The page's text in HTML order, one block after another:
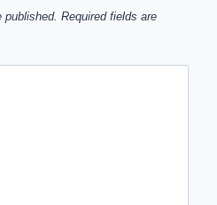
published. Required fields are